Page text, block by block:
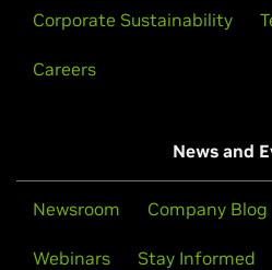
Corporate Sustainability
Careers
News and
Newsroom Company Blog
Webinars Stay Informed